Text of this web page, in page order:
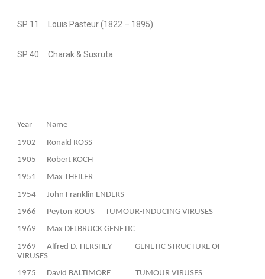
SP 11. Louis Pasteur (1822 – 1895)
SP 40. Charak & Susruta
Year
Name
1902
Ronald ROSS
1905
Robert KOCH
1951
Max THEILER
1954
John Franklin ENDERS
1966
Peyton ROUS
TUMOUR-INDUCING VIRUSES
1969
Max DELBRUCK GENETIC
1969
Alfred D. HERSHEY
GENETIC STRUCTURE OF
VIRUSES
1975
David BALTIMORE TUMOUR VIRUSES